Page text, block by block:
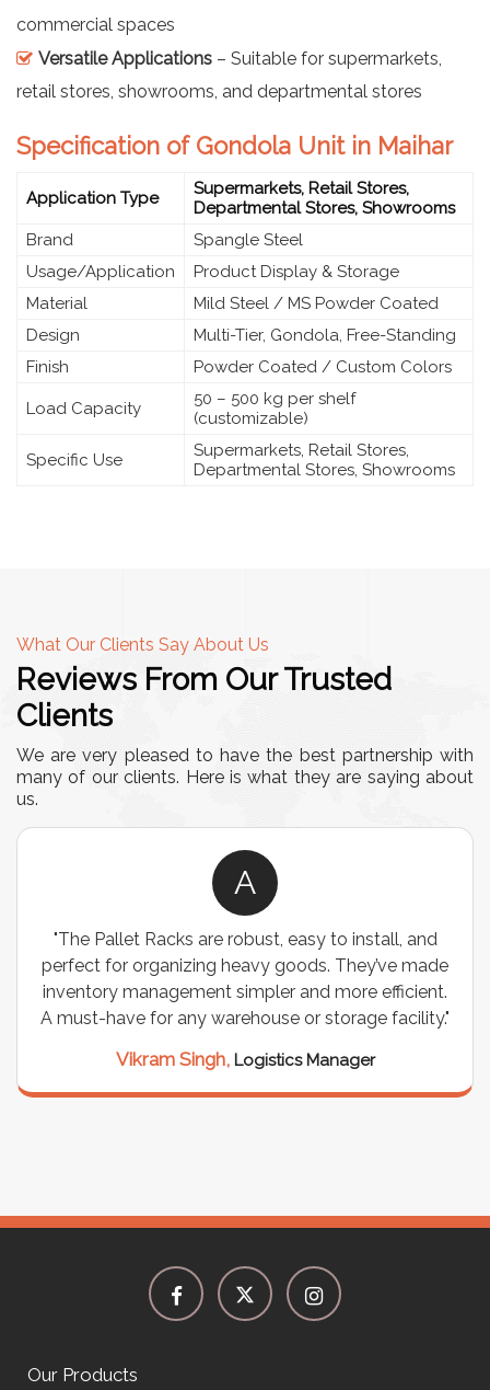
commercial spaces
Versatile Applications – Suitable for supermarkets,
retail stores, showrooms, and departmental stores
Specification of Gondola Unit in Maihar
Application Type
Supermarkets, Retail Stores,
Departmental Stores, Showrooms
Brand
Spangle Steel
Usage/Application
Product Display & Storage
Material
Mild Steel / MS Powder Coated
Design
Multi-Tier, Gondola, Free-Standing
Finish
Powder Coated / Custom Colors
Load Capacity
50 – 500 kg per shelf
(customizable)
Specific Use
Supermarkets, Retail Stores,
Departmental Stores, Showrooms
What Our Clients Say About Us
Reviews From Our Trusted
Clients
We are very pleased to have the best partnership with
many of our clients. Here is what they are saying about
us.
A
"The Pallet Racks are robust, easy to install, and
perfect for organizing heavy goods. They’ve made
inventory management simpler and more efficient.
A must-have for any warehouse or storage facility."
Vikram Singh, Logistics Manager
Our Products